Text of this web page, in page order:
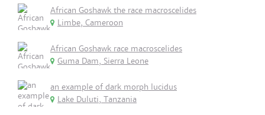
African Goshawk the race macroscelides
Limbe, Cameroon
African Goshawk race macroscelides
Guma Dam, Sierra Leone
an example of dark morph lucidus
Lake Duluti, Tanzania